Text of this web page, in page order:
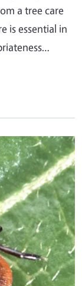
a tree care
is essential in